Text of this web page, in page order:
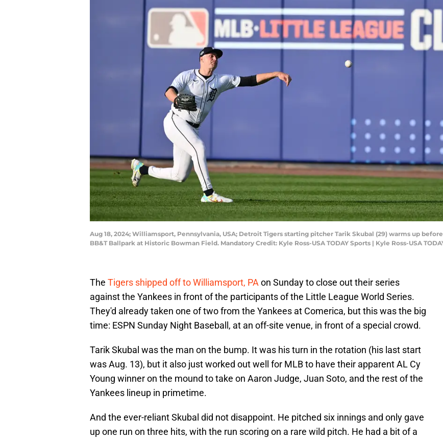
Aug 18, 2024; Williamsport, Pennsylvania, USA; Detroit Tigers starting pitcher Tarik Skubal (29) warms up
BB&T Ballpark at Historic Bowman Field. Mandatory Credit: Kyle Ross-USA TODAY Sports | Kyle Ross-USA
The Tigers shipped off to Williamsport, PAon Sunday to close out their series
against the Yankees in front of the participants of the Little League World Series.
They'd already taken one of two from the Yankees at Comerica, but this was the big
time: ESPN Sunday Night Baseball, at an off-site venue, in front of a special crowd.
Tarik Skubal was the man on the bump. It was his turn in the rotation (his last start
was Aug. 13), but it also just worked out well for MLB to have their apparent AL Cy
Young winner on the mound to take on Aaron Judge, Juan Soto, and the rest of the
Yankees lineup in primetime.
And the ever-reliant Skubal did not disappoint. He pitched six innings and only gave
up one run on three hits, with the run scoring on a rare wild pitch. He had a bit of a